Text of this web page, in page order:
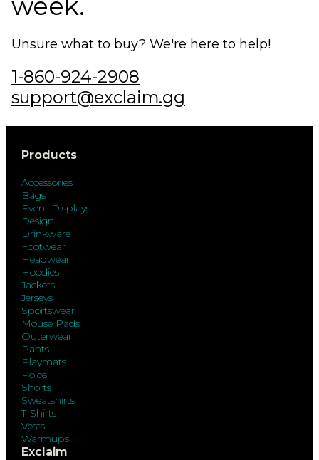
Unsure what to buy? We're here to help!
1-860-924-2908
support@exclaim.gg
Products
Accessories
Bags
Event Displays
Design
Drinkware
Footwear
Headwear
Hoodies
Jackets
Jerseys
Sportswear
Mouse Pads
Outerwear
Pants
Playmats
Polos
Shorts
Sweatshirts
T-Shirts
Vests
Warmups
Exclaim